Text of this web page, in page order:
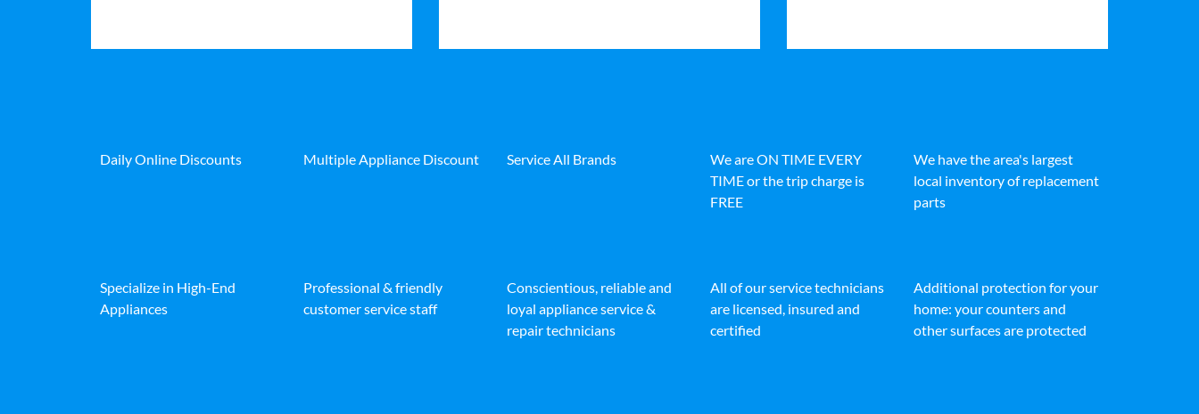
Daily Online Discounts Multiple Appliance Discount Service All Brands
We are ON TIME EVERY
TIME or the trip charge is
FREE
We have the area's largest
local inventory of replacement
parts
Specialize in High-End
Appliances
Professional & friendly
customer service staff
Conscientious, reliable and
loyal appliance service &
repair technicians
All of our service technicians
are licensed, insured and
certified
Additional protection for your
home: your counters and
other surfaces are protected